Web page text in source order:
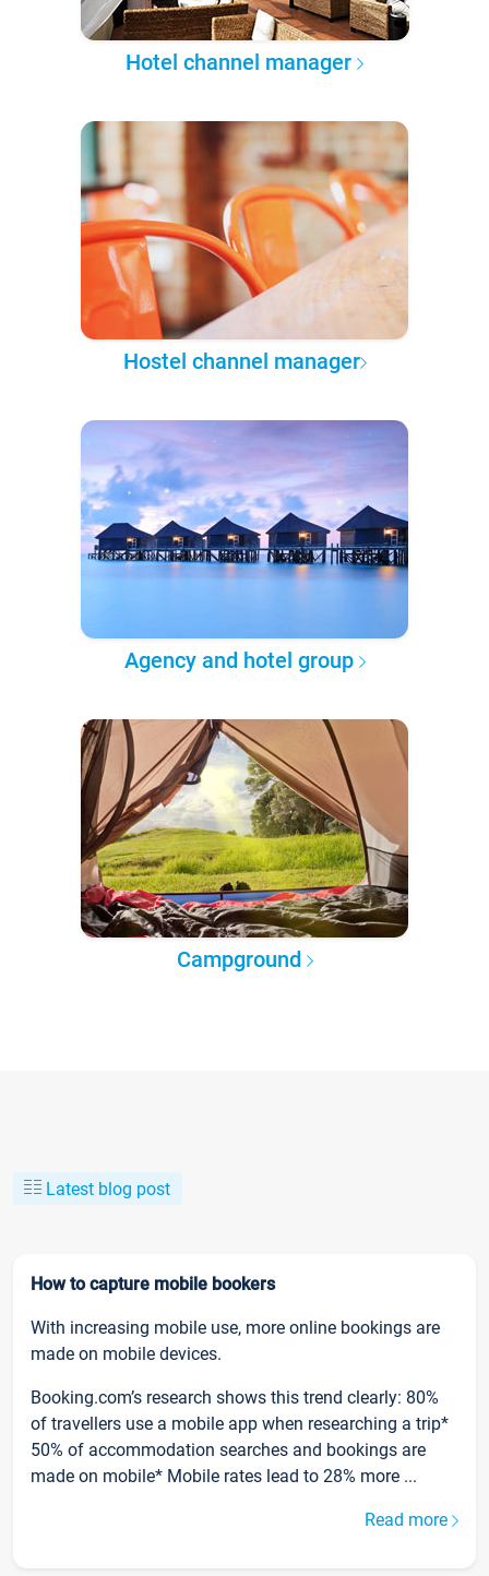
Hotel channel manager
Hostel channel manager
Agency and hotel group
Campground
Latest blog post
How to capture mobile bookers
With increasing mobile use, more online bookings are
made on mobile devices.
Booking.com’s research shows this trend clearly: 80%
of travellers use a mobile app when researching a trip*
50% of accommodation searches and bookings are
made on mobile* Mobile rates lead to 28% more ...
Read more